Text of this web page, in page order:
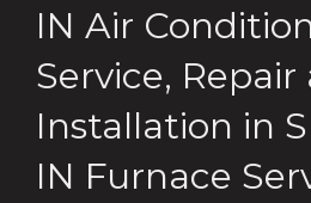
IN Air
Service, Repair
Installation in
IN Furnace